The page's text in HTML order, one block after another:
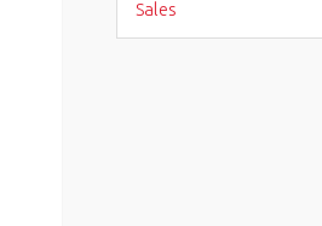
Sales